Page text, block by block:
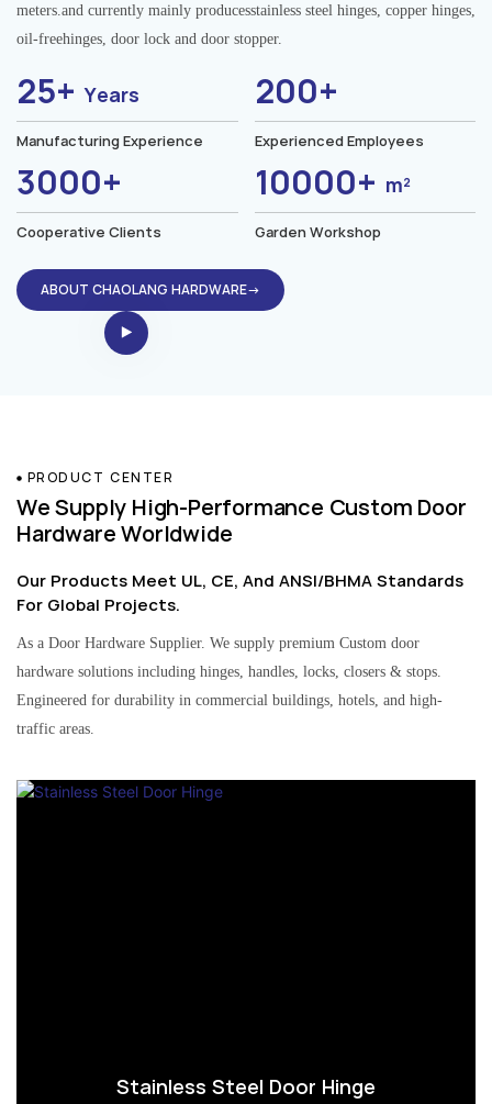
meters.and currently mainly producesstainless steel hinges, copper hinges,
oil-freehinges, door lock and door stopper.
25+Years
Manufacturing Experience
200+
Experienced Employees
3000+
Cooperative Clients
10000+ m²
Garden Workshop
ABOUT CHAOLANG HARDWARE→
PRODUCT CENTER
We Supply High-Performance Custom Door
Hardware Worldwide
Our Products Meet UL, CE, And ANSI/BHMA Standards
For Global Projects.
As a Door Hardware Supplier. We supply premium Custom door
hardware solutions including hinges, handles, locks, closers & stops.
Engineered for durability in commercial buildings, hotels, and high-
traffic areas.
Stainless Steel Door Hinge